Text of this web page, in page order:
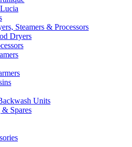
Steamers & Processors
Dryers
Units
Spares